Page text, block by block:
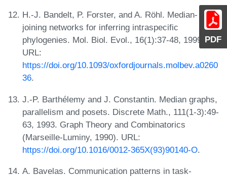
PDF
H.-J. Bandelt, P. Forster, and A. Röhl. Median-
joining networks for inferring intraspecific
phylogenies. Mol. Biol. Evol., 16(1):37-48, 1999.
URL:
https://doi.org/10.1093/oxfordjournals.molbev.a0260
36.
J.-P. Barthélemy and J. Constantin. Median graphs,
parallelism and posets. Discrete Math., 111(1-3):49-
63, 1993. Graph Theory and Combinatorics
(Marseille-Luminy, 1990). URL:
https://doi.org/10.1016/0012-365X(93)90140-O.
A. Bavelas. Communication patterns in task‐